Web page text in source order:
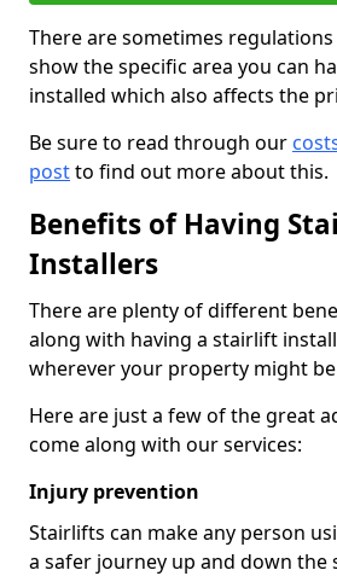
There are sometimes
show the specific area you can
installed which also affects the
Be sure to read through our
postto find out more about this.
Benefits of Having
Installers
There are plenty of different
along with having a stairlift
wherever your property might
Here are just a few of the great
come along with our services:
Injury prevention
Stairlifts can make any person
a safer journey up and down the